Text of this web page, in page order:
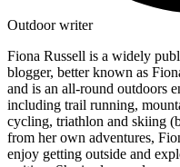
Outdoor writer
Fiona Russell is a widely
blogger, better known as
and is an all-round outdoors
including trail running,
cycling, triathlon and skiing
from her own adventures,
enjoy getting outside and